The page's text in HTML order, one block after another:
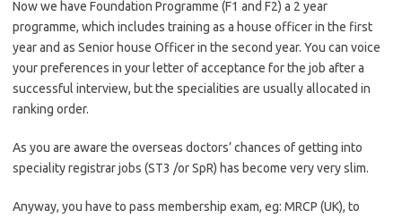
Now we have Foundation Programme (F1 and F2) a 2 year
programme, which includes training as a house officer in the first
year and as Senior house Officer in the second year. You can voice
your preferences in your letter of acceptance for the job after a
successful interview, but the specialities are usually allocated in
ranking order.
As you are aware the overseas doctors’ chances of getting into
speciality registrar jobs (ST3 /or SpR) has become very very slim.
Anyway, you have to pass membership exam, eg: MRCP (UK), to